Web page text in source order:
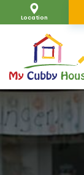
Location